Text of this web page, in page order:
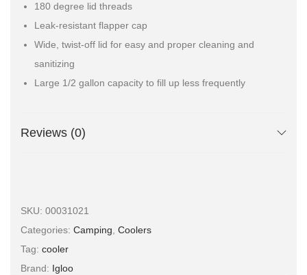
180 degree lid threads
Leak-resistant flapper cap
Wide, twist-off lid for easy and proper cleaning and
sanitizing
Large 1/2 gallon capacity to fill up less frequently
Reviews (0)
SKU: 00031021
Categories: Camping, Coolers
Tag: cooler
Brand: Igloo